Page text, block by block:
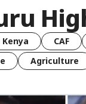
Kenya CAF
Agriculture